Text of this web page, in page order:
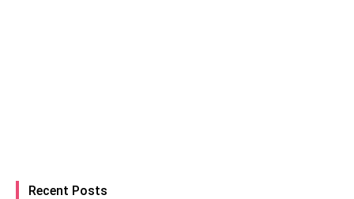
Recent Posts